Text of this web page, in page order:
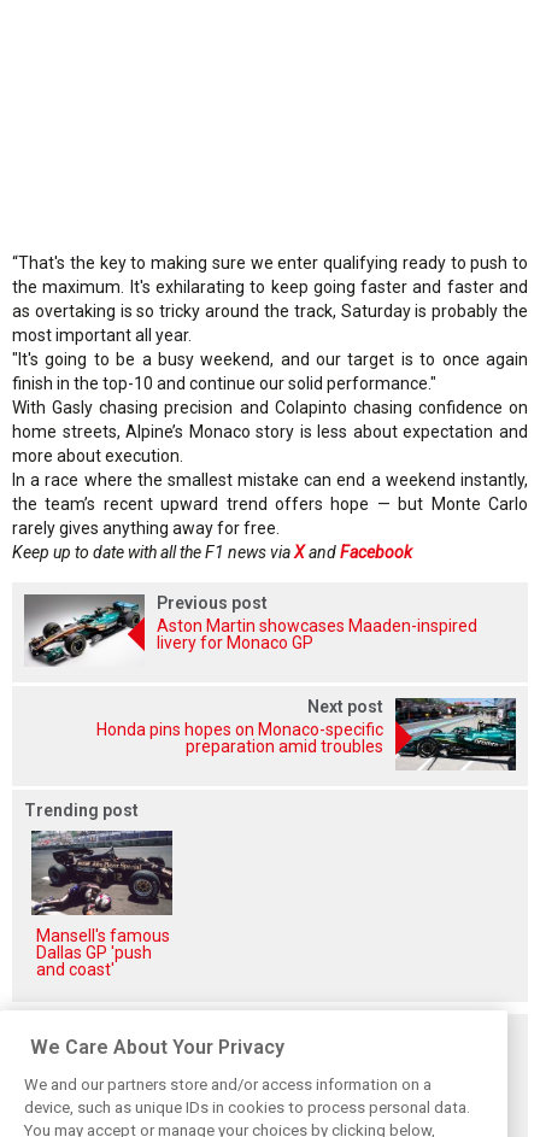
“That's the key to making sure we enter qualifying ready to push to
the maximum. It's exhilarating to keep going faster and faster and
as overtaking is so tricky around the track, Saturday is probably the
most important all year.
"It's going to be a busy weekend, and our target is to once again
finish in the top-10 and continue our solid performance."
With Gasly chasing precision and Colapinto chasing confidence on
home streets, Alpine’s Monaco story is less about expectation and
more about execution.
In a race where the smallest mistake can end a weekend instantly,
the team’s recent upward trend offers hope — but Monte Carlo
rarely gives anything away for free.
Keep up to date with all the F1 news viaXandFacebook
Previous post
Aston Martin showcases Maaden-inspired
livery for Monaco GP
Next post
Honda pins hopes on Monaco-specific
preparation amid troubles
Trending post
Mansell's famous
Dallas GP 'push
and coast'
We Care About Your Privacy
We and our partners store and/or access information on a
device, such as unique IDs in cookies to process personal data.
You may accept or manage your choices by clicking below,